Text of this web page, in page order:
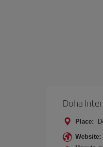
Doha
Place:
Website: